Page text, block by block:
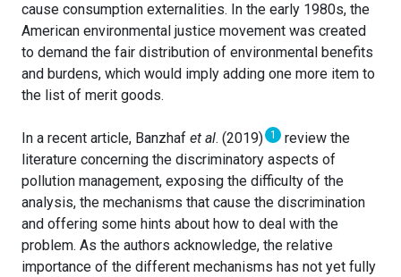
cause consumption externalities. In the early 1980s, the
American environmental justice movement was created
to demand the fair distribution of environmental benefits
and burdens, which would imply adding one more item to
the list of merit goods.
In a recent article, Banzhaf et al. (2019) 1
review the
literature concerning the discriminatory aspects of
pollution management, exposing the difficulty of the
analysis, the mechanisms that cause the discrimination
and offering some hints about how to deal with the
problem. As the authors acknowledge, the relative
importance of the different mechanisms has not yet fully